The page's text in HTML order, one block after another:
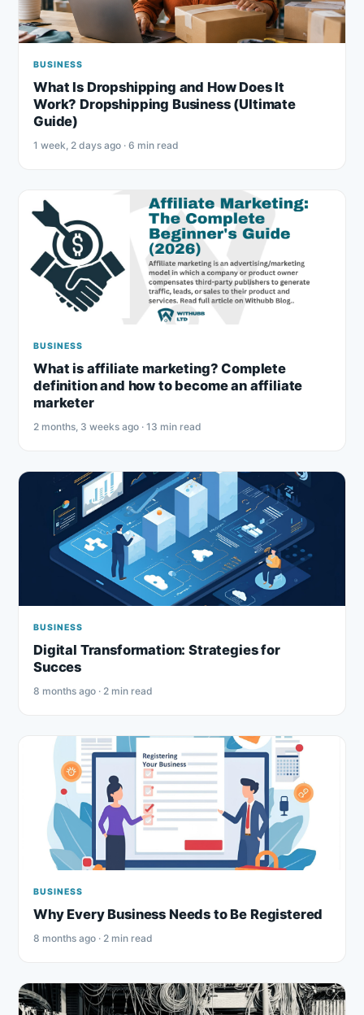
BUSINESS
What Is Dropshipping and How Does It
Work? Dropshipping Business (Ultimate
Guide)
1 week, 2 days ago · 6 min read
BUSINESS
What is affiliate marketing? Complete
definition and how to become an affiliate
marketer
2 months, 3 weeks ago · 13 min read
BUSINESS
Digital Transformation: Strategies for
Succes
8 months ago · 2 min read
BUSINESS
Why Every Business Needs to Be Registered
8 months ago · 2 min read